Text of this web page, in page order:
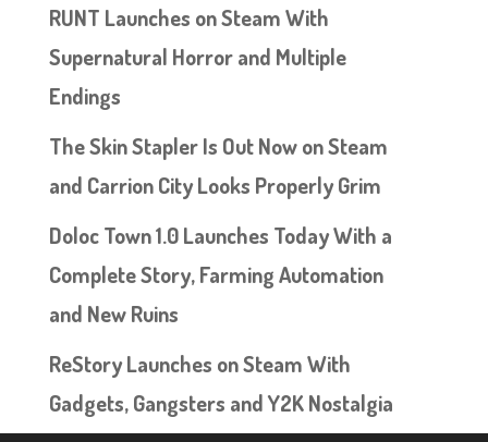
RUNT Launches on Steam With
Supernatural Horror and Multiple
Endings
The Skin Stapler Is Out Now on Steam
and Carrion City Looks Properly Grim
Doloc Town 1.0 Launches Today With a
Complete Story, Farming Automation
and New Ruins
ReStory Launches on Steam With
Gadgets, Gangsters and Y2K Nostalgia